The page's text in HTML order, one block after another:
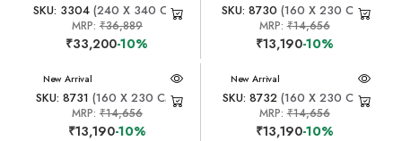
SKU: 3304(240 X 340 CM)
MRP: ₹36,889
₹33,200-10%
SKU: 8730 (160 X 230 CM)
MRP:₹14,656
₹13,190-10%
New Arrival
SKU: 8731 (160 X 230 CM)
MRP: ₹14,656
₹13,190-10%
New Arrival
SKU: 8732(160 X 230 CM)
MRP:₹14,656
₹13,190-10%